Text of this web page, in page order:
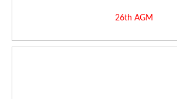
26th AGM